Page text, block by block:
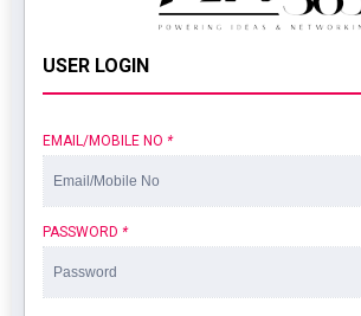
USER LOGIN
EMAIL/MOBILE NO *
PASSWORD *